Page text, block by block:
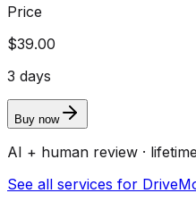
Price
$39.00
3 days
Buy now
AI + human review ·
See all services for